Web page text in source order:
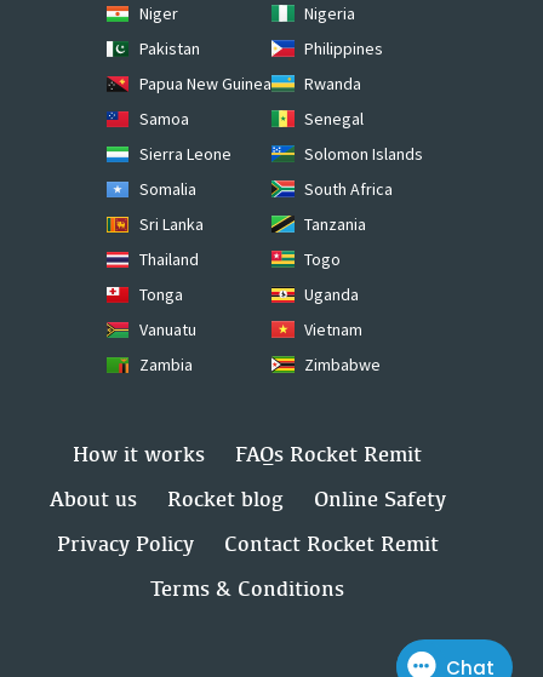
Niger
Nigeria
Pakistan
Philippines
Papua New Guinea
Rwanda
Samoa
Senegal
Sierra Leone
Solomon Islands
Somalia
South Africa
Sri Lanka
Tanzania
Thailand
Togo
Tonga
Uganda
Vanuatu
Vietnam
Zambia
Zimbabwe
How it works
FAQs Rocket Remit
About us
Rocket blog
Online Safety
Privacy Policy
Contact Rocket Remit
Terms & Conditions